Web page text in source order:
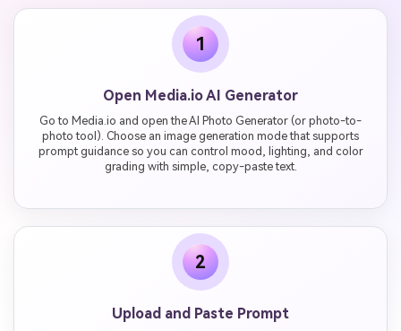
1
Open Media.io AI Generator
Go to Media.io and open the AI Photo Generator (or photo-to-
photo tool). Choose an image generation mode that supports
prompt guidance so you can control mood, lighting, and color
grading with simple, copy-paste text.
2
Upload and Paste Prompt